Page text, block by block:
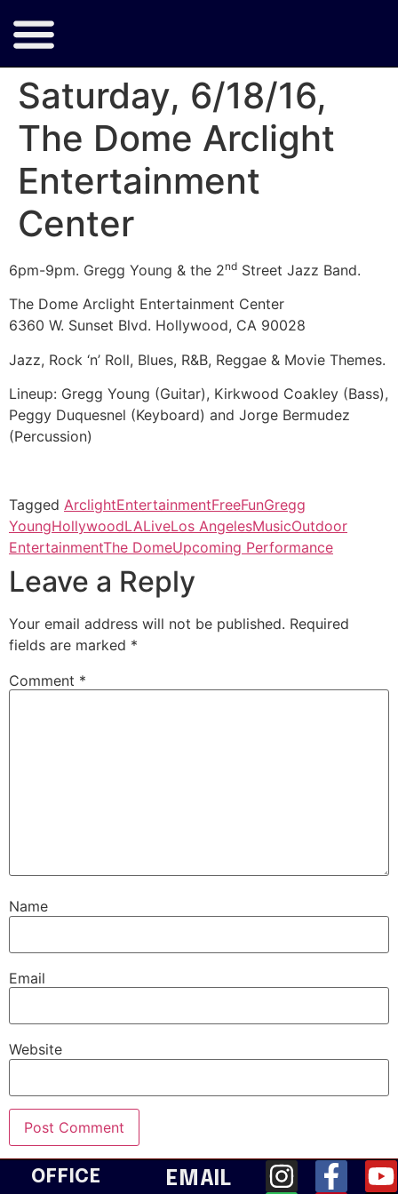
Saturday, 6/18/16,
The Dome Arclight
Entertainment
Center
6pm-9pm. Gregg Young & the 2nd Street Jazz Band.
The Dome Arclight Entertainment Center
6360 W. Sunset Blvd. Hollywood, CA 90028
Jazz, Rock ‘n’ Roll, Blues, R&B, Reggae & Movie Themes.
Lineup: Gregg Young (Guitar), Kirkwood Coakley (Bass),
Peggy Duquesnel (Keyboard) and Jorge Bermudez
(Percussion)
Tagged ArclightEntertainmentFreeFunGregg
YoungHollywoodLALiveLos AngelesMusicOutdoor
EntertainmentThe DomeUpcoming Performance
Leave a Reply
Your email address will not be published. Required
fields are marked *
Comment *
Name
Email
Website
OFFICE EMAIL